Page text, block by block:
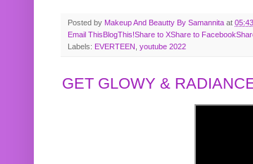
Posted by Makeup And Beautty By Samannita at 05:43
Email ThisBlogThis!Share to XShare to Facebook
Labels: EVERTEEN youtube 2022
GET GLOWY &